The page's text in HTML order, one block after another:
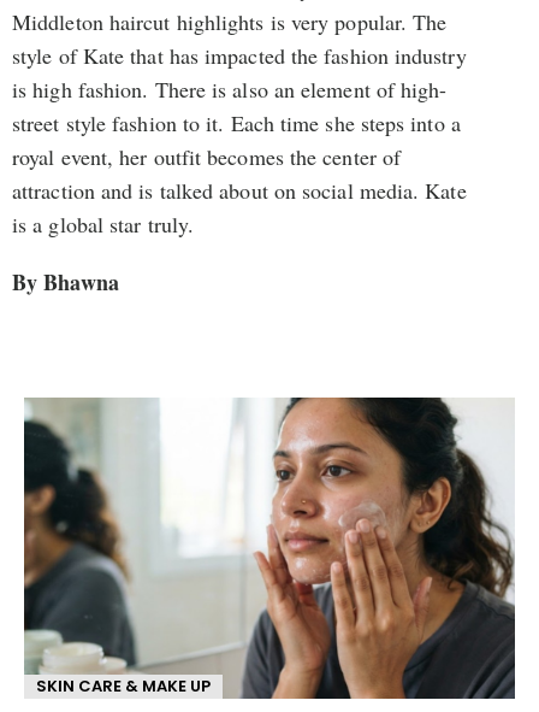
Middleton haircut highlights is very popular. The
style of Kate that has impacted the fashion industry
is high fashion. There is also an element of high-
street style fashion to it. Each time she steps into a
royal event, her outfit becomes the center of
attraction and is talked about on social media. Kate
is a global star truly.
By Bhawna
SKIN CARE & MAKE UP